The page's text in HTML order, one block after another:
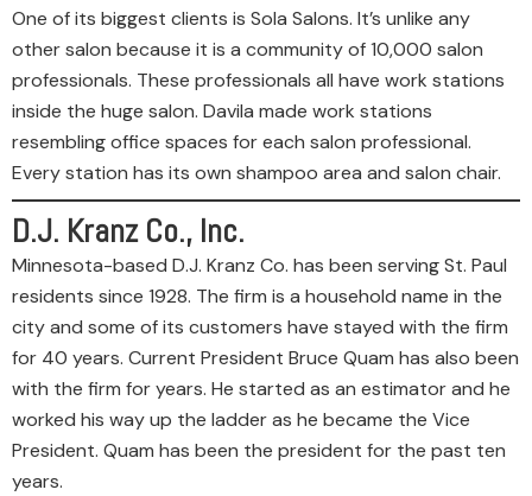
One of its biggest clients is Sola Salons. It’s unlike any
other salon because it is a community of 10,000 salon
professionals. These professionals all have work stations
inside the huge salon. Davila made work stations
resembling office spaces for each salon professional.
Every station has its own shampoo area and salon chair.
D.J. Kranz Co., Inc.
Minnesota-based D.J. Kranz Co. has been serving St. Paul
residents since 1928. The firm is a household name in the
city and some of its customers have stayed with the firm
for 40 years. Current President Bruce Quam has also been
with the firm for years. He started as an estimator and he
worked his way up the ladder as he became the Vice
President. Quam has been the president for the past ten
years.